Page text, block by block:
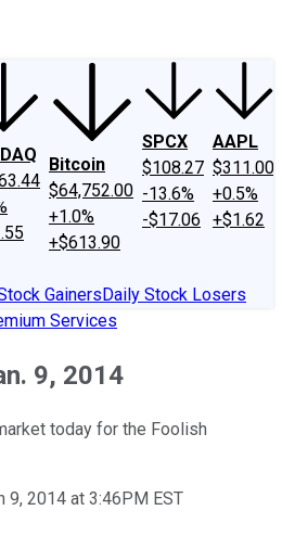
Bitcoin
$64,752.00
+1.0%
+$613.90
SPCX
$108.27
-13.6%
-$17.06
AAPL
$311.00
+0.5%
+$1.62
GainersDaily Stock Losers
Services
9, 2014
today for the Foolish
9, 2014 at 3:46PM EST